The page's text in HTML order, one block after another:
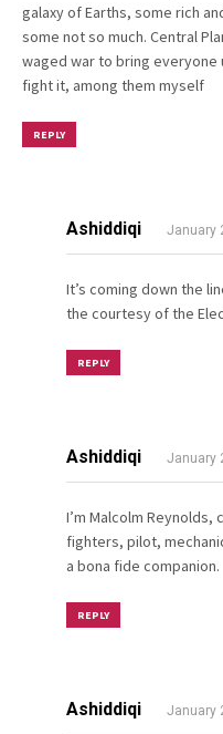
galaxy of Earths, some rich
some not so much. Central
waged war to bring
fight it, among them myself
REPLY
Ashiddiqi January
It’s coming down the
the courtesy of the
REPLY
Ashiddiqi January
I’m Malcolm
fighters, pilot,
a bona fide companion.
REPLY
Ashiddiqi January